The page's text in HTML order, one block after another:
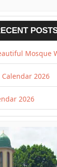
Mosque
Calendar 2026
2026